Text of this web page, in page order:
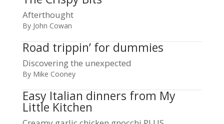
Afterthought
By John Cowan
Road trippin’ for dummies
Discovering the unexpected
By Mike Cooney
Easy Italian dinners from My
Little Kitchen